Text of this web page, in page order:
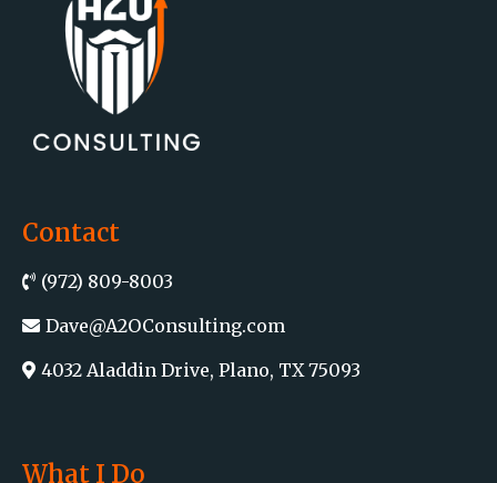
Contact
(972) 809-8003
Dave@A2OConsulting.com
4032 Aladdin Drive, Plano, TX 75093
What I Do